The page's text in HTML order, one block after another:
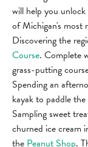
will help you
of Michigan's most
Discovering the
Course. Complete
grass-putting
Spending an
kayak to paddle
Sampling sweet
churned ice cream
the Peanut Shop.